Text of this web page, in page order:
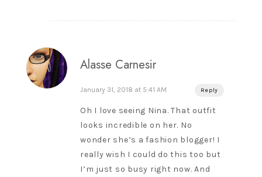
Alasse Carnesir
January 31, 2018 at 5:41 AM Reply
Oh I love seeing Nina. That outfit
looks incredible on her. No
wonder she’s a fashion blogger! I
really wish I could do this too but
I’m just so busy right now. And